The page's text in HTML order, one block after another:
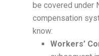
be covered under
compensation
know:
Workers’